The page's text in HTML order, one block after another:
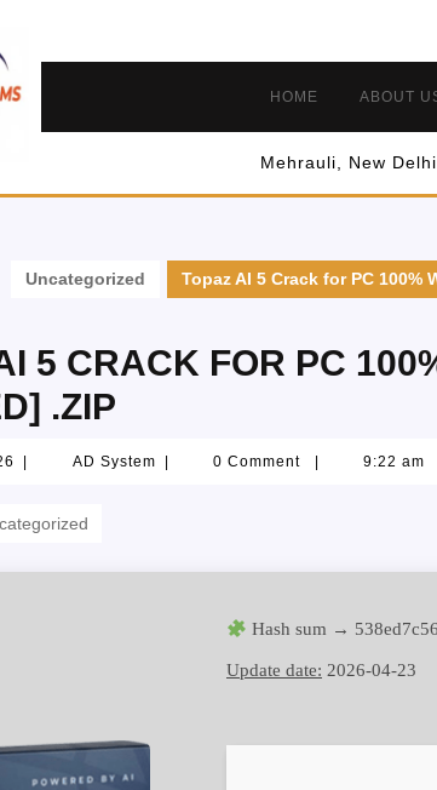
HOME ABOUT
Mehrauli, New
Uncategorized Topaz AI 5 Crack for PC 100%
5 CRACK FOR PC
.ZIP
AD System 0 Comment 9:22 am
Hash sum →
Update date: 2026-04-23